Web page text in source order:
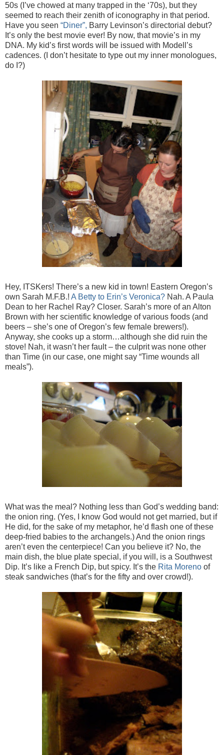
50s (I’ve chowed at many trapped in the ‘70s), but they
seemed to reach their zenith of iconography in that period.
Have you seen “Diner”, Barry Levinson’s directorial debut?
It’s only the best movie ever! By now, that movie’s in my
DNA. My kid’s first words will be issued with Modell’s
cadences. (I don’t hesitate to type out my inner monologues,
do I?)
Hey, ITSKers! There’s a new kid in town! Eastern Oregon’s
own Sarah M.F.B.! A Betty to Erin’s Veronica? Nah. A Paula
Dean to her Rachel Ray? Closer. Sarah’s more of an Alton
Brown with her scientific knowledge of various foods (and
beers – she’s one of Oregon’s few female brewers!).
Anyway, she cooks up a storm…although she did ruin the
stove! Nah, it wasn’t her fault – the culprit was none other
than Time (in our case, one might say “Time wounds all
meals”).
What was the meal? Nothing less than God’s wedding band:
the onion ring. (Yes, I know God would not get married, but if
He did, for the sake of my metaphor, he’d flash one of these
deep-fried babies to the archangels.) And the onion rings
aren’t even the centerpiece! Can you believe it? No, the
main dish, the blue plate special, if you will, is a Southwest
Dip. It’s like a French Dip, but spicy. It’s the Rita Moreno of
steak sandwiches (that’s for the fifty and over crowd!).